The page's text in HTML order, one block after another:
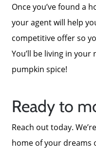
Once you’ve found a
your agent will help
competitive offer so
You’ll be living in your
pumpkin spice!
Ready to
Reach out today.
home of your dreams